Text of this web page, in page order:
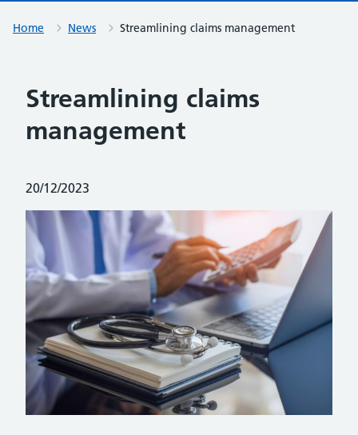
Home News Streamlining claims management
Streamlining claims
management
Posted on:
20/12/2023